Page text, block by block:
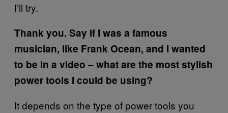
I’ll try.
Thank you. Say if I was a famous
musician, like Frank Ocean, and I wanted
to be in a video – what are the most stylish
power tools I could be using?
It depends on the type of power tools you